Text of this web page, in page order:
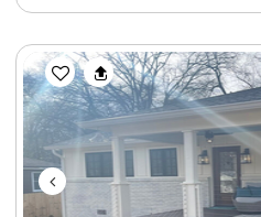
Previous